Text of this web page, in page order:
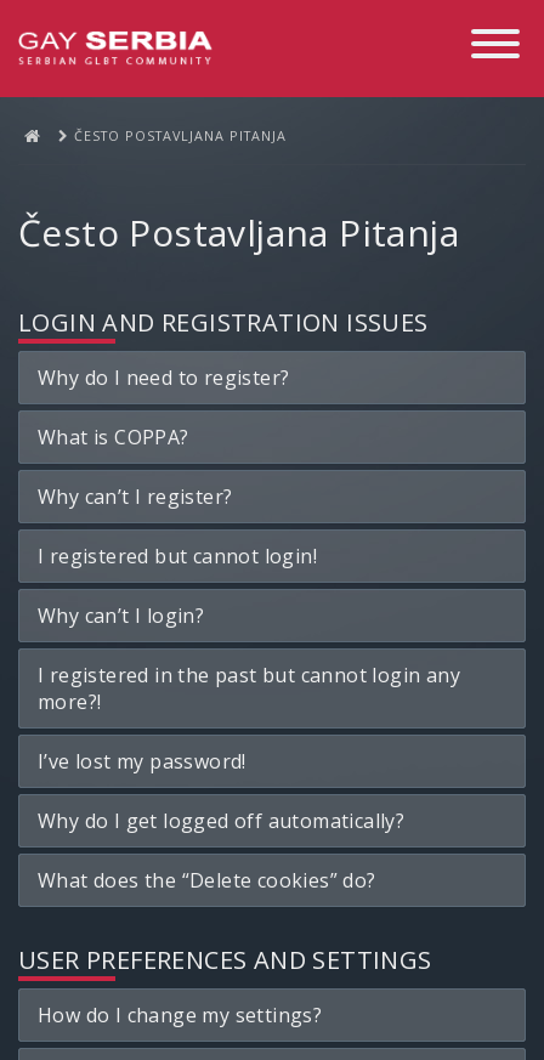
Toggle
ČESTO POSTAVLJANA PITANJA
Često Postavljana Pitanja
LOGIN AND REGISTRATION ISSUES
Why do I need to register?
What is COPPA?
Why can’t I register?
I registered but cannot login!
Why can’t I login?
I registered in the past but cannot login any
more?!
I’ve lost my password!
Why do I get logged off automatically?
What does the “Delete cookies” do?
USER PREFERENCES AND SETTINGS
How do I change my settings?